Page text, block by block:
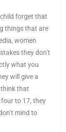
forget that
things that are
women
they don’t
what you
will give a
think that
to 17, they
mind to